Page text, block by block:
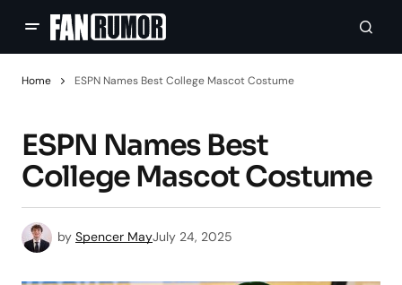
Home ESPN Names Best College Mascot Costume
ESPN Names Best
College Mascot Costume
by Spencer MayJuly 24, 2025